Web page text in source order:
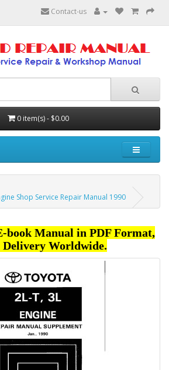
Contact-us
0 item(s) - $0.00
Shop Service Repair Manual 1990
book Manual in PDF Format,
Delivery Worldwide.